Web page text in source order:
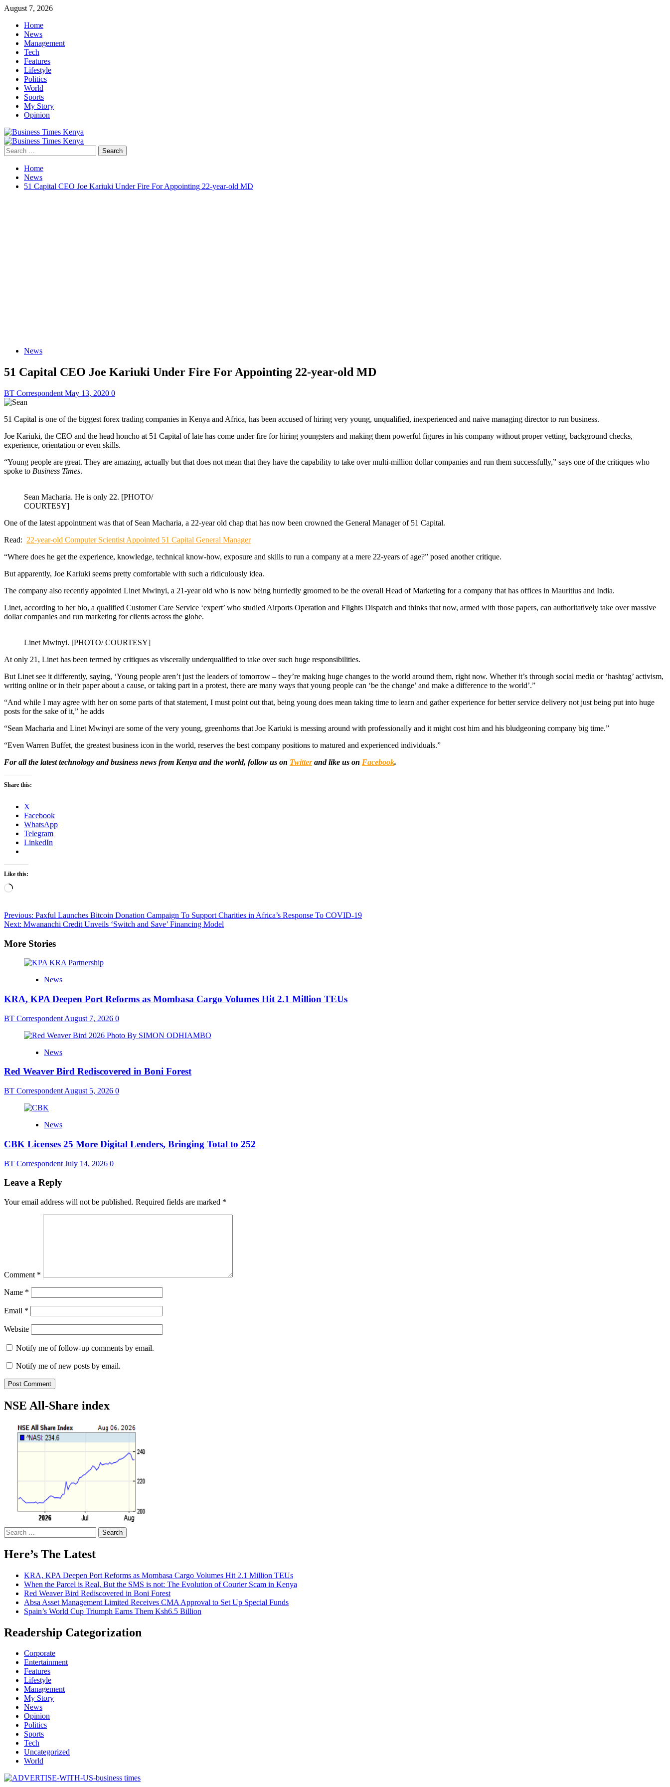
Skip
content
August 7, 2026
Home
News
Management
Tech
Features
Lifestyle
Politics
World
Sports
My Story
Opinion
Primary
Menu
Search
for:
Home
News
51 Capital CEO Joe Kariuki Under Fire For Appointing 22-year-old MD
News
51 Capital CEO Joe Kariuki Under Fire For Appointing 22-year-old MD
BT Correspondent May 13, 2020 0
51 Capital is one of the biggest forex trading companies in Kenya and Africa, has been accused of hiring very young, unqualified, inexperienced and naive managing director to run business.
Joe Kariuki, the CEO and the head honcho at 51 Capital of late has come under fire for hiring youngsters and making them powerful figures in his company without proper vetting, background checks,
experience, orientation or even skills.
“Young people are great. They are amazing, actually but that does not mean that they have the capability to take over multi-million dollar companies and run them successfully,” says one of the critiques who
spoke to Business Times.
Sean Macharia. He is only 22. [PHOTO/
COURTESY]
One of the latest appointment was that of Sean Macharia, a 22-year old chap that has now been crowned the General Manager of 51 Capital.
Read: 22-year-old Computer Scientist Appointed 51 Capital General Manager
“Where does he get the experience, knowledge, technical know-how, exposure and skills to run a company at a mere 22-years of age?” posed another critique.
But apparently, Joe Kariuki seems pretty comfortable with such a ridiculously idea.
The company also recently appointed Linet Mwinyi, a 21-year old who is now being hurriedly groomed to be the overall Head of Marketing for a company that has offices in Mauritius and India.
Linet, according to her bio, a qualified Customer Care Service ‘expert’ who studied Airports Operation and Flights Dispatch and thinks that now, armed with those papers, can authoritatively take over massive
dollar companies and run marketing for clients across the globe.
Linet Mwinyi. [PHOTO/ COURTESY]
At only 21, Linet has been termed by critiques as viscerally underqualified to take over such huge responsibilities.
But Linet see it differently, saying, ‘Young people aren’t just the leaders of tomorrow – they’re making huge changes to the world around them, right now. Whether it’s through social media or ‘hashtag’ activism,
writing online or in their paper about a cause, or taking part in a protest, there are many ways that young people can ‘be the change’ and make a difference to the world’.”
“And while I may agree with her on some parts of that statement, I must point out that, being young does mean taking time to learn and gather experience for better service delivery not just being put into huge
posts for the sake of it,” he adds
“Sean Macharia and Linet Mwinyi are some of the very young, greenhorns that Joe Kariuki is messing around with professionally and it might cost him and his bludgeoning company big time.”
“Even Warren Buffet, the greatest business icon in the world, reserves the best company positions to matured and experienced individuals.”
For all the latest technology and business news from Kenya and the world, follow us on Twitterand like us on Facebook.
Share this:
X
Facebook
WhatsApp
Telegram
LinkedIn
Like this:
Loading…
Post
navigation
Previous: Paxful Launches Bitcoin Donation Campaign To Support Charities in Africa’s Response To COVID-19
Next: Mwananchi Credit Unveils ‘Switch and Save’ Financing Model
More Stories
News
KRA, KPA Deepen Port Reforms as Mombasa Cargo Volumes Hit 2.1 Million TEUs
BT Correspondent August 7, 2026 0
News
Red Weaver Bird Rediscovered in Boni Forest
BT Correspondent August 5, 2026 0
News
CBK Licenses 25 More Digital Lenders, Bringing Total to 252
BT Correspondent July 14, 2026 0
Leave a Reply
Your email address will not be published. Required fields are marked *
Comment *
Name *
Email *
Website
Notify me of follow-up comments by email.
Notify me of new posts by email.
NSE All-Share index
Search
for:
Here’s The Latest
KRA, KPA Deepen Port Reforms as Mombasa Cargo Volumes Hit 2.1 Million TEUs
When the Parcel is Real, But the SMS is not: The Evolution of Courier Scam in Kenya
Red Weaver Bird Rediscovered in Boni Forest
Absa Asset Management Limited Receives CMA Approval to Set Up Special Funds
Spain’s World Cup Triumph Earns Them Ksh6.5 Billion
Readership Categorization
Corporate
Entertainment
Features
Lifestyle
Management
My Story
News
Opinion
Politics
Sports
Tech
Uncategorized
World